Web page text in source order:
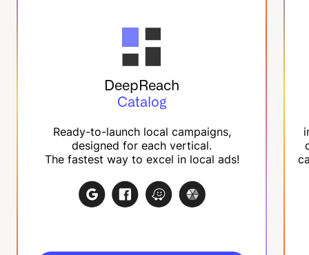
DeepReach
Catalog
Ready-to-launch local campaigns,
designed for each vertical.
The fastest way to excel in local ads!